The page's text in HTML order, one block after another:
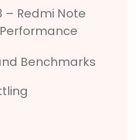
– Redmi Note
Benchmarks